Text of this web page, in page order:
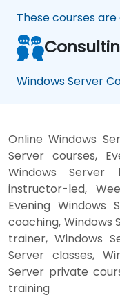
These courses
Windows Server
Online Windows
Server courses,
Windows Server
instructor-led,
Evening Windows
coaching, Windows
trainer, Windows
Server classes,
Server private
training